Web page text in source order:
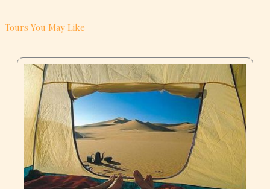
Tours You May Like